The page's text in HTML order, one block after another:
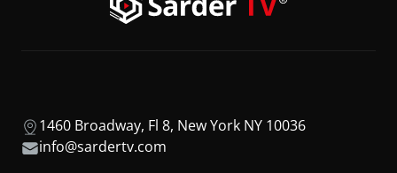
1460 Broadway, Fl 8, New York NY 10036
info@sardertv.com